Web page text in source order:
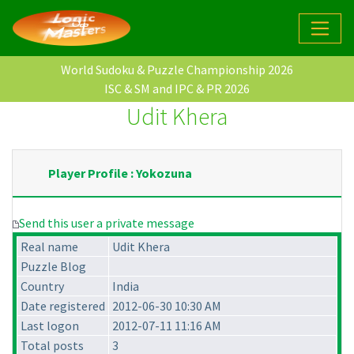
World Sudoku & Puzzle Championship 2026
ISC & SM and IPC & PR 2026
Udit Khera
Player Profile : Yokozuna
Send this user a private message
Real name
Udit Khera
Puzzle Blog
Country
India
Date registered 2012-06-30 10:30 AM
Last logon
2012-07-11 11:16 AM
Total posts
3